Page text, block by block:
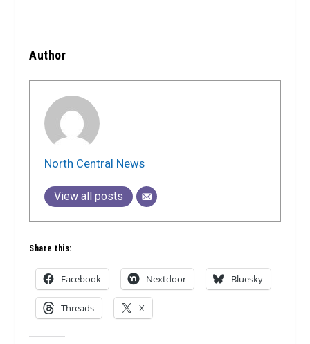
Author
North Central News
View all posts
Share this:
Facebook Nextdoor Bluesky
Threads X